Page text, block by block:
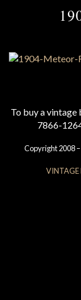
To buy a
7866-
Copyright 2008
VINTAGE